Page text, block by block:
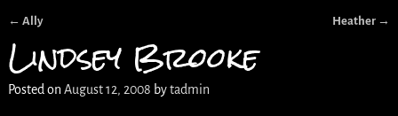
Post navigation
← Ally Heather →
Lindsey Brooke
Posted on August 12, 2008 bytadmin